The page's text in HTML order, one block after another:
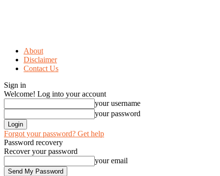
About
Disclaimer
Contact Us
Sign in
Welcome! Log into your account
your username
your password
Forgot your password? Get help
Password recovery
Recover your password
your email